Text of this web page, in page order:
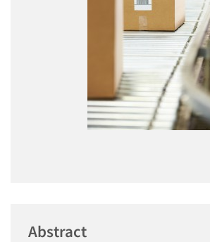
Abstract